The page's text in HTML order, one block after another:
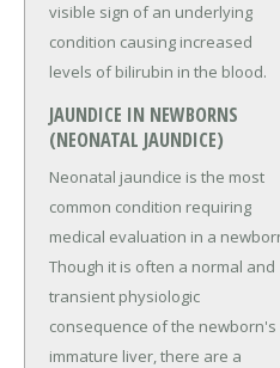
visible sign of an underlying
condition causing increased
levels of bilirubin in the blood.
JAUNDICE IN NEWBORNS
(NEONATAL JAUNDICE)
Neonatal jaundice is the most
common condition requiring
medical evaluation in a
Though it is often a normal and
transient physiologic
consequence of the newborn's
immature liver, there are a